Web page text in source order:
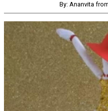
By: Ananvita